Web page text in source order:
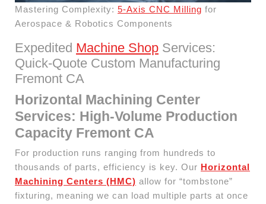
Mastering Complexity: 5-Axis CNC Milling for
Aerospace & Robotics Components
Expedited Machine Shop Services:
Quick-Quote Custom Manufacturing
Fremont CA
Horizontal Machining Center
Services: High-Volume Production
Capacity Fremont CA
For production runs ranging from hundreds to
thousands of parts, efficiency is key. Our Horizontal
Machining Centers (HMC) allow for “tombstone”
fixturing, meaning we can load multiple parts at once